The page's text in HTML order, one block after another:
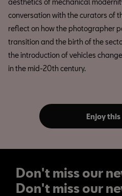
aesthetics of mechanical
conversation with the curators of
reflect on how the photographer
transition and the birth of the
the introduction of vehicles
in the mid-20th century.
Enjoy
Don't miss our
Don't miss our